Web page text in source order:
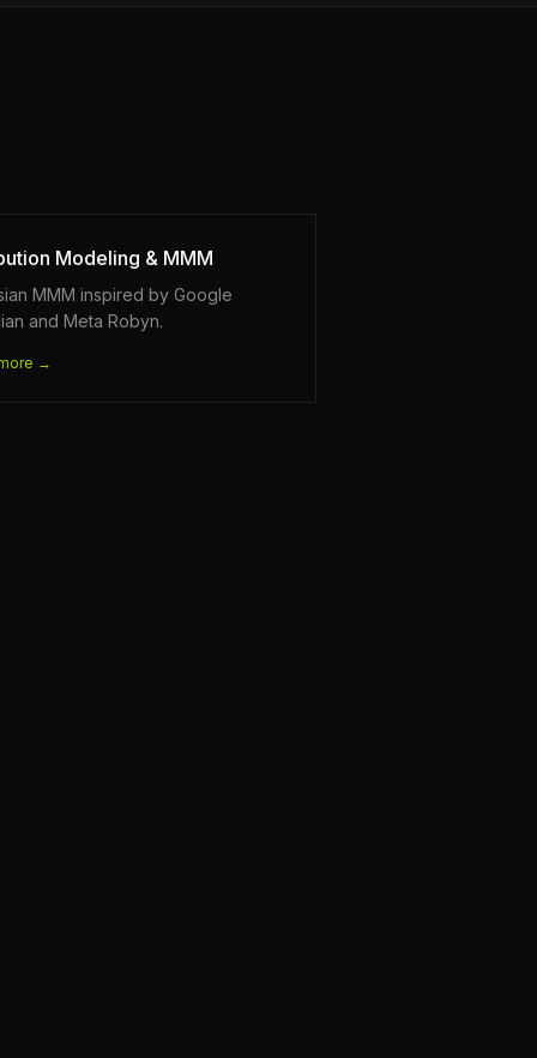
Modeling & MMM
MMM inspired by Google
and Meta Robyn.
→